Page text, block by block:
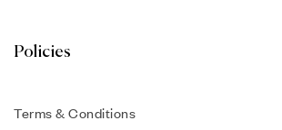
Policies
Terms & Conditions